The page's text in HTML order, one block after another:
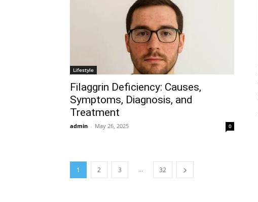
Lifestyle
Filaggrin Deficiency: Causes,
Symptoms, Diagnosis, and
Treatment
admin - May 26, 2025 0
1 2 3 ... 32